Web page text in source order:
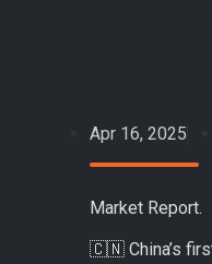
Apr 16, 2025
Market Report.
🇨🇳 China’s